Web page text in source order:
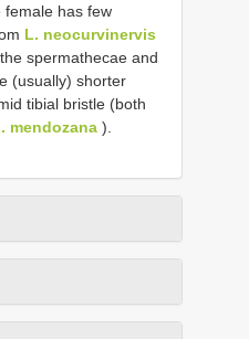
female has few
L. neocurvinervis
spermathecae and
(usually) shorter
tibial bristle (both
mendozana ).